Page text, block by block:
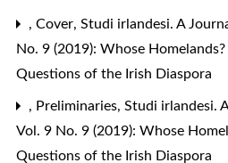
, Cover, Studi irlandesi. A
No. 9 (2019): Whose
Questions of the Irish Diaspora
, Preliminaries, Studi irlandesi.
Vol. 9 No. 9 (2019): Whose
Questions of the Irish Diaspora